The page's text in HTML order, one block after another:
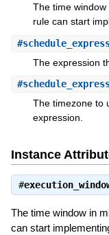
The time
rule can start
#
The expression
#
The timezone to
expression.
Instance
#
The time window in
can start